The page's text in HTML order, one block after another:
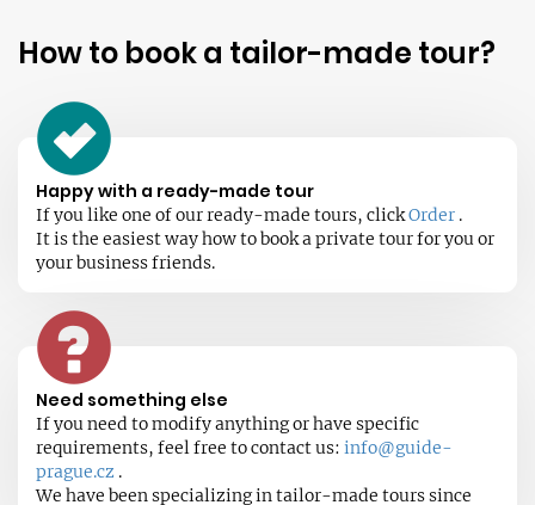
How to book a tailor-made tour?
Happy with a ready-made tour
If you like one of our ready-made tours, clickOrder .
It is the easiest way how to book a private tour for you or
your business friends.
Need something else
If you need to modify anything or have specific
requirements, feel free to contact us: info@guide-
prague.cz .
We have been specializing in tailor-made tours since